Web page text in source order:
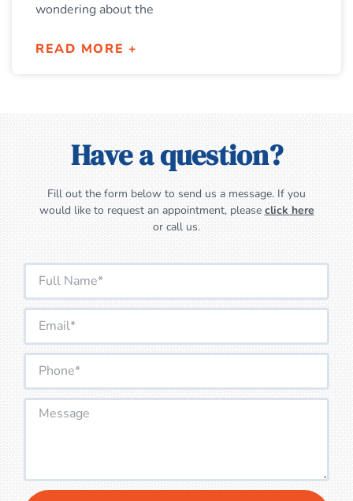
wondering about the
READ MORE +
Have a question?
Fill out the form below to send us a message. If you
would like to request an appointment, please click here
or call us.